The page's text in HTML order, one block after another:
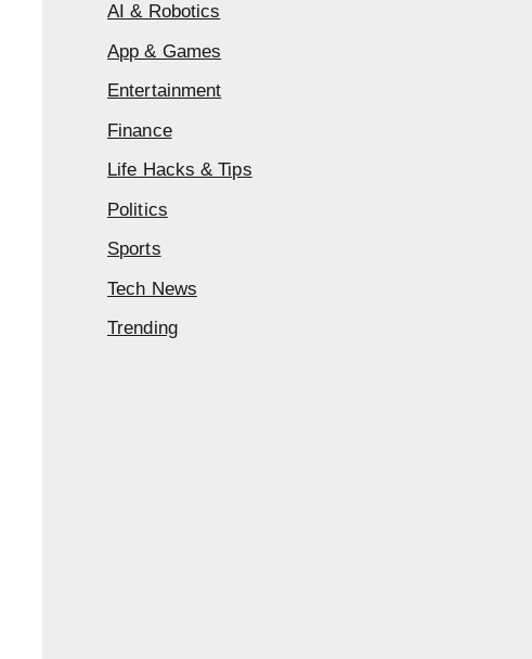
AI & Robotics
App & Games
Entertainment
Finance
Life Hacks & Tips
Politics
Sports
Tech News
Trending